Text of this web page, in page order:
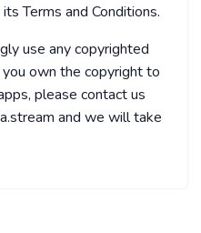
Terms and Conditions.
use any copyrighted
own the copyright to
please contact us
and we will take